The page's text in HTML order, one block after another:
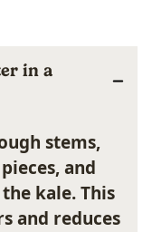
in a
stems,
and
kale. This
and reduces